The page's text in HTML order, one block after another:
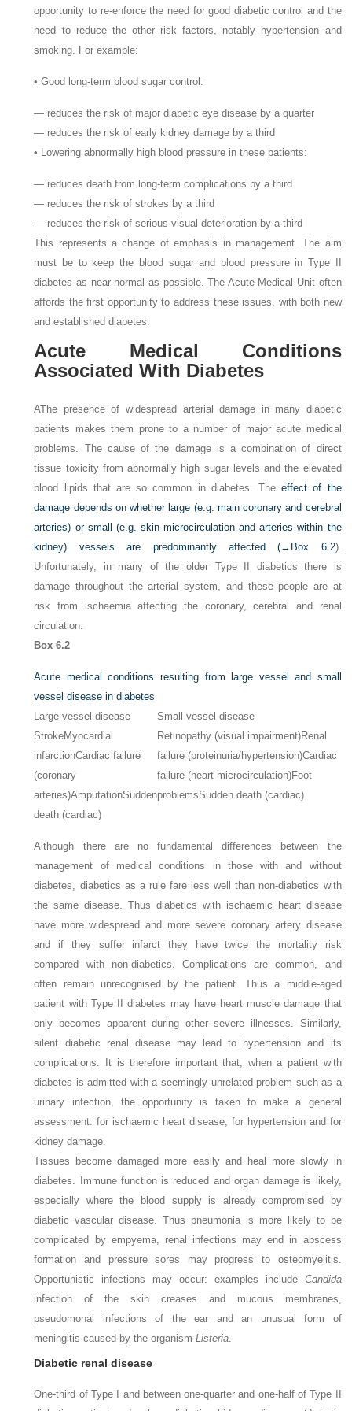
opportunity to re-enforce the need for good diabetic control and the
need to reduce the other risk factors, notably hypertension and
smoking. For example:
• Good long-term blood sugar control:
— reduces the risk of major diabetic eye disease by a quarter
— reduces the risk of early kidney damage by a third
• Lowering abnormally high blood pressure in these patients:
— reduces death from long-term complications by a third
— reduces the risk of strokes by a third
— reduces the risk of serious visual deterioration by a third
This represents a change of emphasis in management. The aim
must be to keep the blood sugar and blood pressure in Type II
diabetes as near normal as possible. The Acute Medical Unit often
affords the first opportunity to address these issues, with both new
and established diabetes.
Acute Medical Conditions
Associated With Diabetes
AThe presence of widespread arterial damage in many diabetic
patients makes them prone to a number of major acute medical
problems. The cause of the damage is a combination of direct
tissue toxicity from abnormally high sugar levels and the elevated
blood lipids that are so common in diabetes. Theeffect of the
damage depends on whether large (e.g. main coronary and cerebral
arteries) or small (e.g. skin microcirculation and arteries within the
kidney) vessels are predominantly affected (→ Box 6.2).
Unfortunately, in many of the older Type II diabetics there is
damage throughout the arterial system, and these people are at
risk from ischaemia affecting the coronary, cerebral and renal
circulation.
Box 6.2
Acute medical conditions resulting from large vessel and small
vessel disease in diabetes
Large vessel disease
Small vessel disease
StrokeMyocardial
infarctionCardiac failure
(coronary
arteries)AmputationSudden
death (cardiac)
Retinopathy (visual impairment)Renal
failure (proteinuria/hypertension)Cardiac
failure (heart microcirculation)Foot
problemsSudden death (cardiac)
Although there are no fundamental differences between the
management of medical conditions in those with and without
diabetes, diabetics as a rule fare less well than non-diabetics with
the same disease. Thus diabetics with ischaemic heart disease
have more widespread and more severe coronary artery disease
and if they suffer infarct they have twice the mortality risk
compared with non-diabetics. Complications are common, and
often remain unrecognised by the patient. Thus a middle-aged
patient with Type II diabetes may have heart muscle damage that
only becomes apparent during other severe illnesses. Similarly,
silent diabetic renal disease may lead to hypertension and its
complications. It is therefore important that, when a patient with
diabetes is admitted with a seemingly unrelated problem such as a
urinary infection, the opportunity is taken to make a general
assessment: for ischaemic heart disease, for hypertension and for
kidney damage.
Tissues become damaged more easily and heal more slowly in
diabetes. Immune function is reduced and organ damage is likely,
especially where the blood supply is already compromised by
diabetic vascular disease. Thus pneumonia is more likely to be
complicated by empyema, renal infections may end in abscess
formation and pressure sores may progress to osteomyelitis.
Opportunistic infections may occur: examples include Candida
infection of the skin creases and mucous membranes,
pseudomonal infections of the ear and an unusual form of
meningitis caused by the organismListeria.
Diabetic renal disease
One-third of Type I and between one-quarter and one-half of Type II